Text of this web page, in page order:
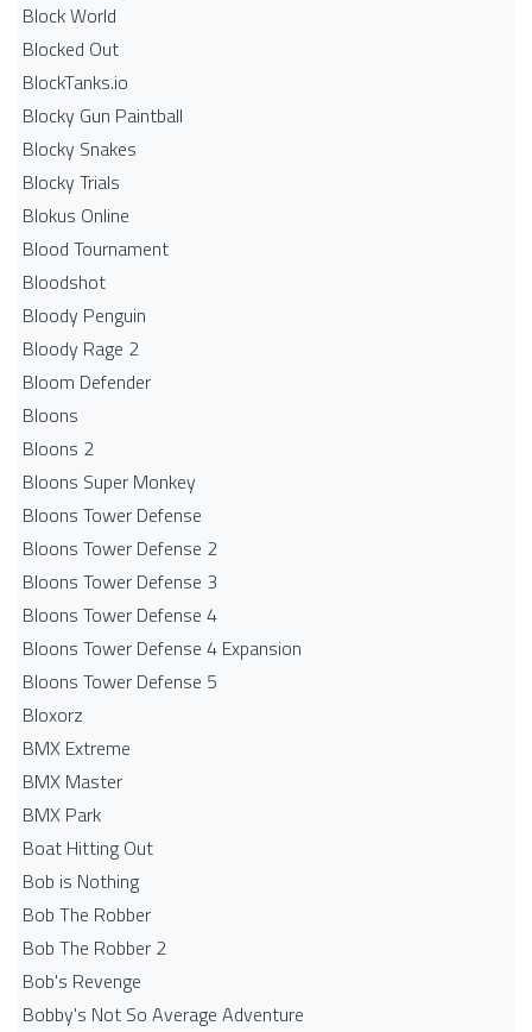
Block World
Blocked Out
BlockTanks.io
Blocky Gun Paintball
Blocky Snakes
Blocky Trials
Blokus Online
Blood Tournament
Bloodshot
Bloody Penguin
Bloody Rage 2
Bloom Defender
Bloons
Bloons 2
Bloons Super Monkey
Bloons Tower Defense
Bloons Tower Defense 2
Bloons Tower Defense 3
Bloons Tower Defense 4
Bloons Tower Defense 4 Expansion
Bloons Tower Defense 5
Bloxorz
BMX Extreme
BMX Master
BMX Park
Boat Hitting Out
Bob is Nothing
Bob The Robber
Bob The Robber 2
Bob's Revenge
Bobby's Not So Average Adventure